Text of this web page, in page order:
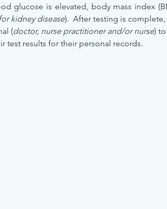
glucose is elevated, body mass index
kidney disease).  After testing is
(doctor, nurse practitioner and/or nurse)
test results for their personal records.